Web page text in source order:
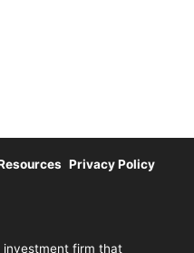
Privacy Policy
investment firm that